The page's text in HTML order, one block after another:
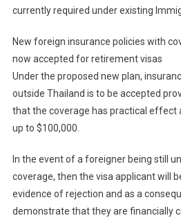
currently required under existing
New foreign insurance policies with
now accepted for retirement visas
Under the proposed new plan,
outside Thailand is to be accepted
that the coverage has practical effect
up to $100,000.
In the event of a foreigner being still
coverage, then the visa applicant will
evidence of rejection and as a
demonstrate that they are financially